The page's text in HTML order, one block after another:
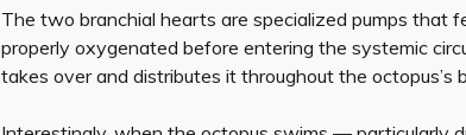
The two branchial hearts are specialized pumps that
properly oxygenated before entering the systemic
takes over and distributes it throughout the octopus’s